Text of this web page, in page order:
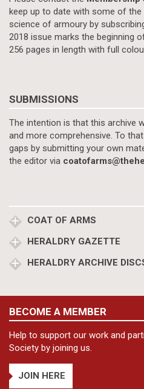
keep up to date with some of
science of armoury by
2018 issue marks the beginning
256 pages in length with full
SUBMISSIONS
The intention is that this archive
and more comprehensive. To
gaps by submitting your own
the editor via
COAT OF ARMS
HERALDRY GAZETTE
HERALDRY ARCHIVE
BECOME A MEMBER
Help to support our work and
Society by joining us.
JOIN HERE